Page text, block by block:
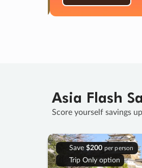
Asia Flash
Score yourself savings
Save $200 per person
Trip Only option